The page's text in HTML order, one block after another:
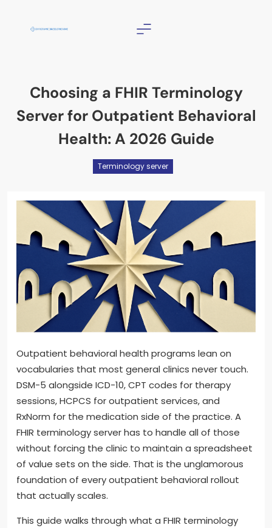
Choosing a FHIR Terminology
Server for Outpatient Behavioral
Health: A 2026 Guide
Terminology server
Outpatient behavioral health programs lean on
vocabularies that most general clinics never touch.
DSM-5 alongside ICD-10, CPT codes for therapy
sessions, HCPCS for outpatient services, and
RxNorm for the medication side of the practice. A
FHIR terminology server has to handle all of those
without forcing the clinic to maintain a spreadsheet
of value sets on the side. That is the unglamorous
foundation of every outpatient behavioral rollout
that actually scales.
This guide walks through what a FHIR terminology